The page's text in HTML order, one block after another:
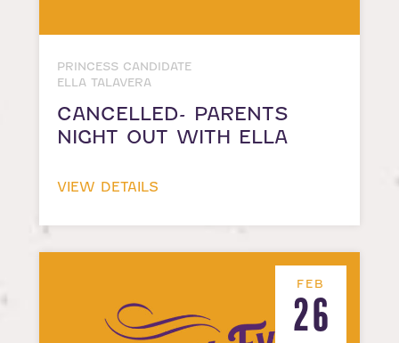
PRINCESS CANDIDATE
ELLA TALAVERA
CANCELLED- PARENTS
NIGHT OUT WITH ELLA
VIEW DETAILS
FEB
26